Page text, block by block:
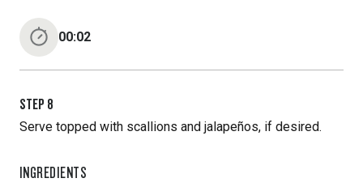
00:02
STEP 8
Serve topped with scallions and jalapeños, if desired.
INGREDIENTS